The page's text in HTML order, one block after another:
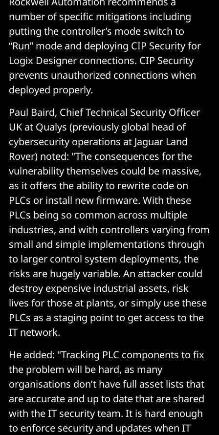
number of specific mitigations including
putting the controller’s mode switch to
“Run” mode and deploying CIP Security for
Logix Designer connections. CIP Security
prevents unauthorized connections when
deployed properly.
Paul Baird, Chief Technical Security Officer
UK at Qualys (previously global head of
cybersecurity operations at Jaguar Land
Rover) noted: "The consequences for the
vulnerability themselves could be massive,
as it offers the ability to rewrite code on
PLCs or install new firmware. With these
PLCs being so common across multiple
industries, and with controllers varying from
small and simple implementations through
to larger control system deployments, the
risks are hugely variable. An attacker could
destroy expensive industrial assets, risk
lives for those at plants, or simply use these
PLCs as a staging point to get access to the
IT network.
He added: "Tracking PLC components to fix
the problem will be hard, as many
organisations don’t have full asset lists that
are accurate and up to date that are shared
with the IT security team. It is hard enough
to enforce security and updates when IT